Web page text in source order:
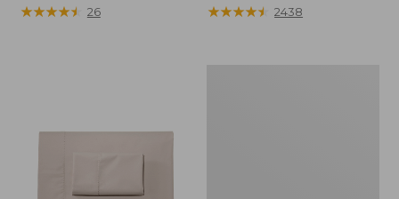
$32.95
★★★★★
★★★★★ 26
$130
★★★★★
★★★★★ 2438